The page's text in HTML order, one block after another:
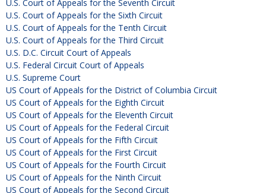
U.S. Court of Appeals for the Seventh Circuit
U.S. Court of Appeals for the Sixth Circuit
U.S. Court of Appeals for the Tenth Circuit
U.S. Court of Appeals for the Third Circuit
U.S. D.C. Circuit Court of Appeals
U.S. Federal Circuit Court of Appeals
U.S. Supreme Court
US Court of Appeals for the District of Columbia Circuit
US Court of Appeals for the Eighth Circuit
US Court of Appeals for the Eleventh Circuit
US Court of Appeals for the Federal Circuit
US Court of Appeals for the Fifth Circuit
US Court of Appeals for the First Circuit
US Court of Appeals for the Fourth Circuit
US Court of Appeals for the Ninth Circuit
US Court of Appeals for the Second Circuit